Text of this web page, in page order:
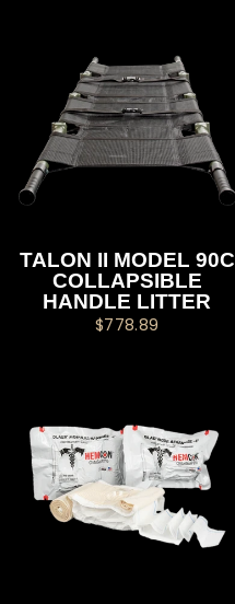
TALON II MODEL 90C
COLLAPSIBLE
HANDLE LITTER
$778.89